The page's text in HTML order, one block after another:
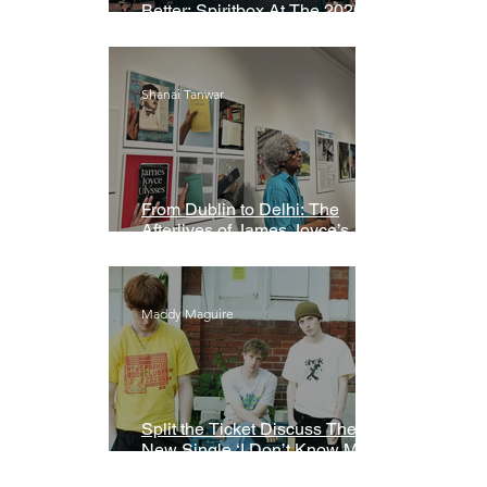
Better: Spiritbox At The 2026
From Dublin to Delhi: The
Afterlives of James Joyce’s
Shanai Tanwar
Split the Ticket Discuss Their
New Single ‘I Don’t Know My
Maddy Maguire